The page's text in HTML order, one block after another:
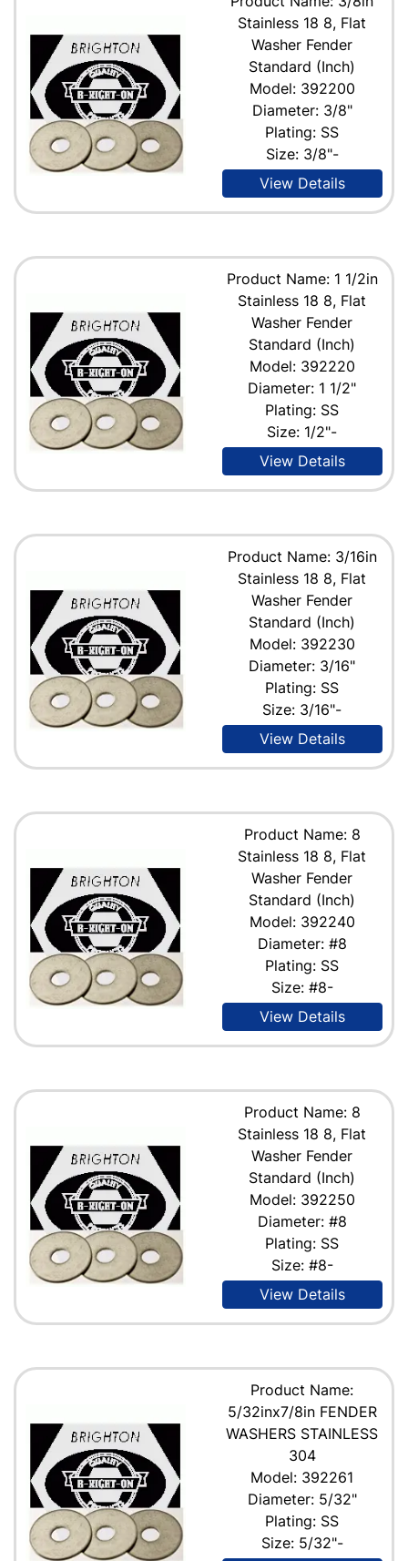
Stainless 18 8, Flat
Washer Fender
Standard (Inch)
Model: 392200
Diameter: 3/8"
Plating: SS
Size: 3/8"-
View Details
Product Name: 1 1/2in
Stainless 18 8, Flat
Washer Fender
Standard (Inch)
Model: 392220
Diameter: 1 1/2"
Plating: SS
Size: 1/2"-
View Details
Product Name: 3/16in
Stainless 18 8, Flat
Washer Fender
Standard (Inch)
Model: 392230
Diameter: 3/16"
Plating: SS
Size: 3/16"-
View Details
Product Name: 8
Stainless 18 8, Flat
Washer Fender
Standard (Inch)
Model: 392240
Diameter: #8
Plating: SS
Size: #8-
View Details
Product Name: 8
Stainless 18 8, Flat
Washer Fender
Standard (Inch)
Model: 392250
Diameter: #8
Plating: SS
Size: #8-
View Details
Product Name:
5/32inx7/8in FENDER
WASHERS STAINLESS
304
Model: 392261
Diameter: 5/32"
Plating: SS
Size: 5/32"-